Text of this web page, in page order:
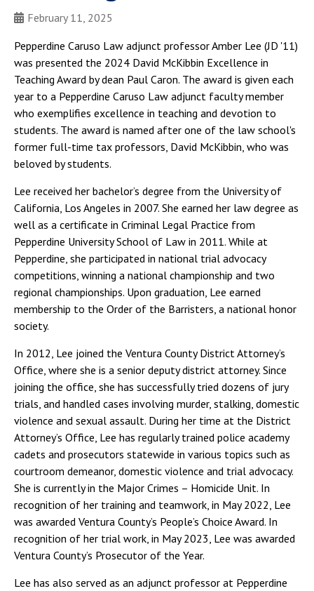
February 11, 2025
Pepperdine Caruso Law adjunct professor Amber Lee (JD '11)
was presented the 2024 David McKibbin Excellence in
Teaching Award by dean Paul Caron. The award is given each
year to a Pepperdine Caruso Law adjunct faculty member
who exemplifies excellence in teaching and devotion to
students. The award is named after one of the law school's
former full-time tax professors, David McKibbin, who was
beloved by students.
Lee received her bachelor’s degree from the University of
California, Los Angeles in 2007. She earned her law degree as
well as a certificate in Criminal Legal Practice from
Pepperdine University School of Law in 2011. While at
Pepperdine, she participated in national trial advocacy
competitions, winning a national championship and two
regional championships. Upon graduation, Lee earned
membership to the Order of the Barristers, a national honor
society.
In 2012, Lee joined the Ventura County District Attorney’s
Office, where she is a senior deputy district attorney. Since
joining the office, she has successfully tried dozens of jury
trials, and handled cases involving murder, stalking, domestic
violence and sexual assault. During her time at the District
Attorney’s Office, Lee has regularly trained police academy
cadets and prosecutors statewide in various topics such as
courtroom demeanor, domestic violence and trial advocacy.
She is currently in the Major Crimes – Homicide Unit. In
recognition of her training and teamwork, in May 2022, Lee
was awarded Ventura County’s People’s Choice Award. In
recognition of her trial work, in May 2023, Lee was awarded
Ventura County’s Prosecutor of the Year.
Lee has also served as an adjunct professor at Pepperdine